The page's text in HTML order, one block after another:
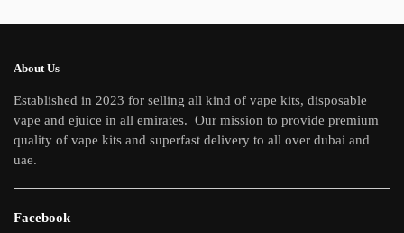
be
on
page
About Us
Established in 2023 for selling all kind of vape kits, disposable
vape and ejuice in all emirates. Our mission to provide premium
quality of vape kits and superfast delivery to all over dubai and
uae.
Facebook